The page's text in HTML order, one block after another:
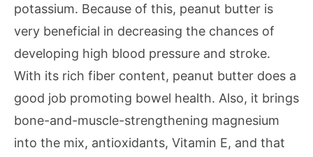
potassium. Because of this, peanut butter is
very beneficial in decreasing the chances of
developing high blood pressure and stroke.
With its rich fiber content, peanut butter does a
good job promoting bowel health. Also, it brings
bone-and-muscle-strengthening magnesium
into the mix, antioxidants, Vitamin E, and that